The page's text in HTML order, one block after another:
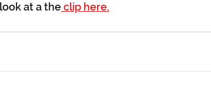
at a the clip here.